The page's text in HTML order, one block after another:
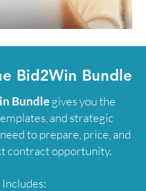
Bid2Win Bundle
Bundlegives you the
and strategic
to prepare, price, and
contract opportunity.